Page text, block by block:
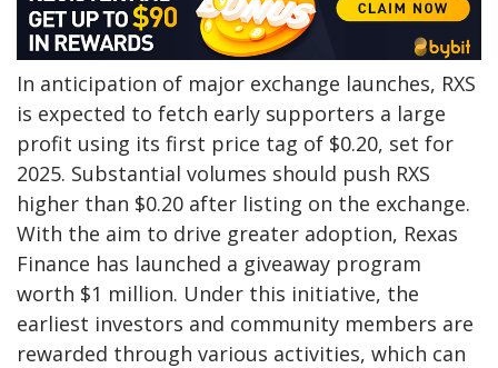
In anticipation of major exchange launches, RXS
is expected to fetch early supporters a large
profit using its first price tag of $0.20, set for
2025. Substantial volumes should push RXS
higher than $0.20 after listing on the exchange.
With the aim to drive greater adoption, Rexas
Finance has launched a giveaway program
worth $1 million. Under this initiative, the
earliest investors and community members are
rewarded through various activities, which can